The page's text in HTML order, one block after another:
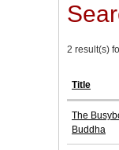
2 result(s)
Title
The
Buddha